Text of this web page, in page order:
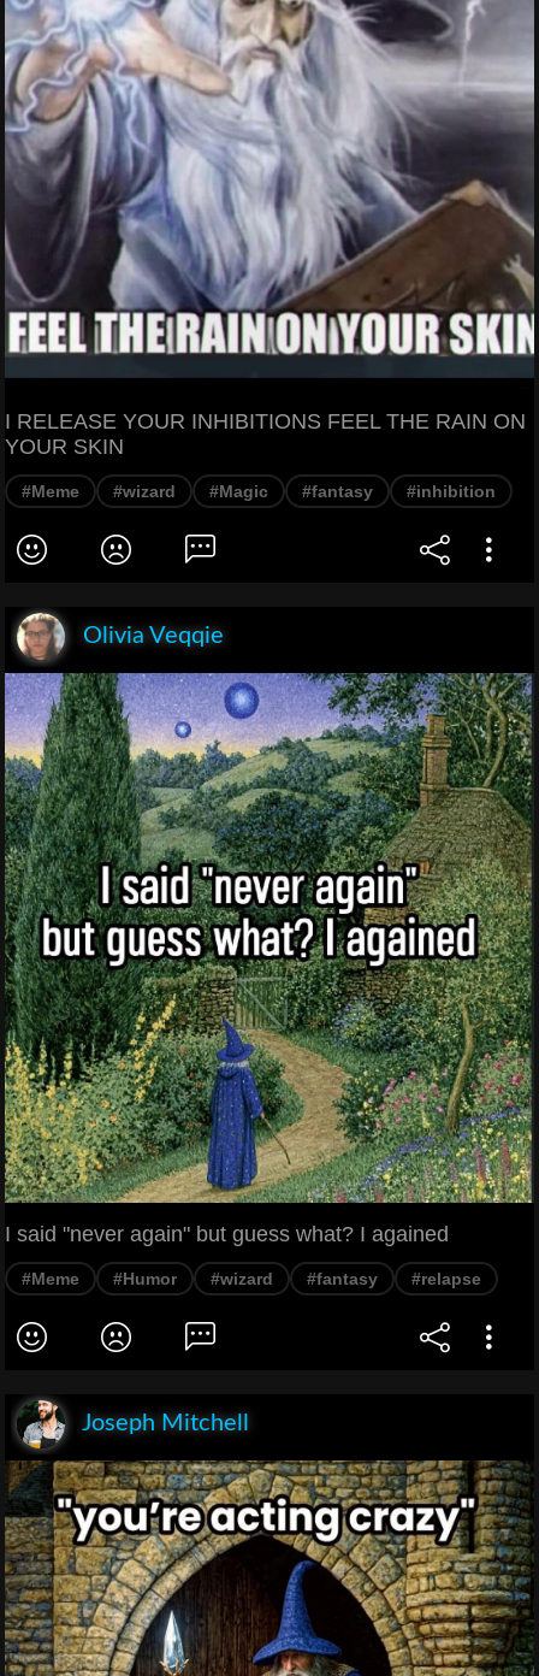
I RELEASE YOUR INHIBITIONS FEEL THE RAIN ON
YOUR SKIN
#Meme #wizard #Magic #fantasy #inhibition
Olivia Veqqie
I said "never again" but guess what? I agained
#Meme #Humor #wizard #fantasy #relapse
Joseph Mitchell